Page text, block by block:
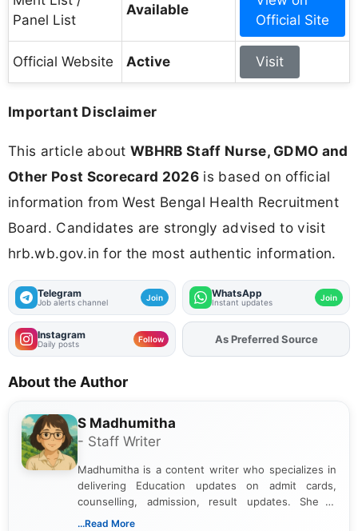
Panel List
Available
Official Site
Official Website Active Visit
Important Disclaimer
This article aboutWBHRB Staff Nurse, GDMO and
Other Post Scorecard 2026 is based on official
information from West Bengal Health Recruitment
Board. Candidates are strongly advised to visit
hrb.wb.gov.in for the most authentic information.
Telegram
Job alerts channel Join WhatsApp
Instant updates Join
Instagram
Daily posts Follow AddFJAon
As Preferred Source
About the Author
S Madhumitha
- Staff Writer
Madhumitha is a content writer who specializes in
delivering Education updates on admit cards,
counselling, admission, result updates. She is
dedicated to presenting information in a clear and
...Read More